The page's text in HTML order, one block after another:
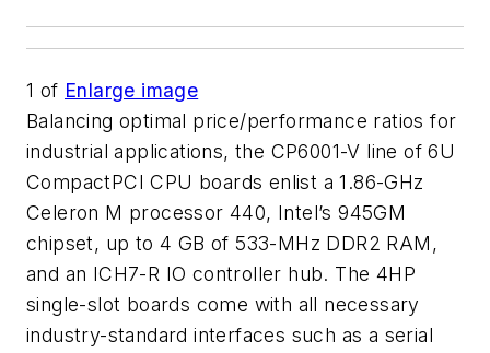
1 of Enlarge image
Balancing optimal price/performance ratios for
industrial applications, the CP6001-V line of 6U
CompactPCI CPU boards enlist a 1.86-GHz
Celeron M processor 440, Intel’s 945GM
chipset, up to 4 GB of 533-MHz DDR2 RAM,
and an ICH7-R IO controller hub. The 4HP
single-slot boards come with all necessary
industry-standard interfaces such as a serial